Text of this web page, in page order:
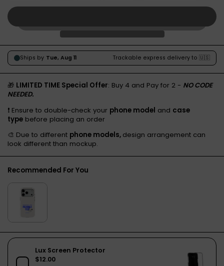
🎁 LIMITED TIME Special Offer: Buy 4 and Pay for 2 - NO CODE
NEEDED.
❗️ Ensure to double-check your phone model and case
type before placing an order
🎨 Due to different phone models, design arrangement can
look different than mockup.
Recommended For You